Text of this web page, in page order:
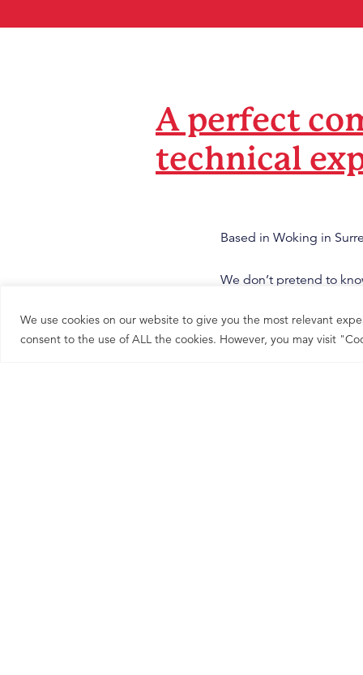
We use cookies on our website to give you the most relevant
consent to the use of ALL the cookies. However, you may visit
A perfect
technical
Based in Woking in
We don’t pretend to
This is why our clients